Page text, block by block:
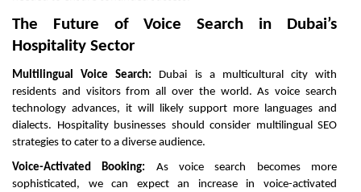
The Future of Voice Search in Dubai’s
Hospitality Sector
Multilingual Voice Search: Dubai is a multicultural city with
residents and visitors from all over the world. As voice search
technology advances, it will likely support more languages and
dialects. Hospitality businesses should consider multilingual SEO
strategies to cater to a diverse audience.
Voice-Activated Booking: As voice search becomes more
sophisticated, we can expect an increase in voice-activated